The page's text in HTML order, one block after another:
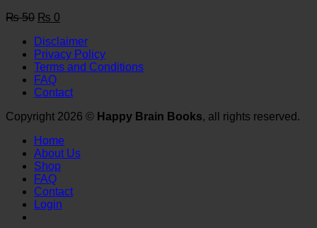
₨50 Original
was:
₨ 50.
₨ 0
is:
₨ 0.
Disclaimer
Privacy Policy
Terms and Conditions
FAQ
Contact
Copyright 2026 © Happy Brain Books, all rights reserved.
Home
About Us
Shop
FAQ
Contact
Login